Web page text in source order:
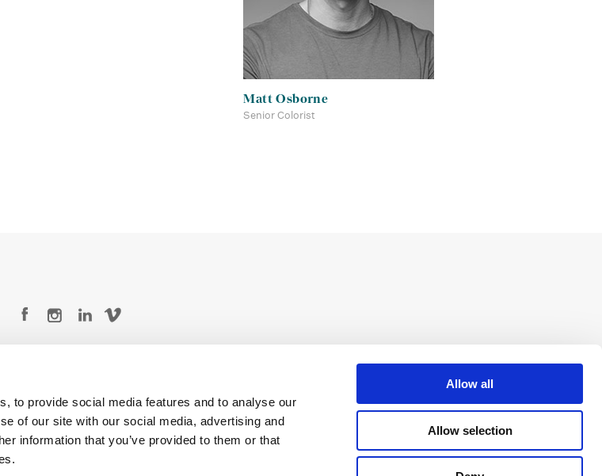
to provide social media features and to analyse our
of our site with our social media, advertising and
information that you’ve provided to them or that
Allow all
Allow selection
Matt Osborne
Senior Colorist
3, a brand of Company 3 Studios Inc. All rights reserved.